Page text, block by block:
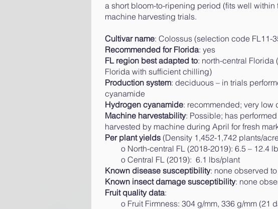
a short bloom-to-ripening period (fits well
machine harvesting trials.
Cultivar name: Colossus (selection code FL11-
Recommended for Florida: yes
FL region best adapted to: north-central
Florida with sufficient chilling)
Production system: deciduous – in trials
cyanamide
Hydrogen cyanamide: recommended; very low
Machine harvestability: Possible; has
harvested by machine during April for fresh
Per plant yields (Density 1,452-1,742 plants/
o North-central FL (2018-2019): 6.5 – 12.4
o Central FL (2019): 6.1 lbs/plant
Known disease susceptibility: none observed
Known insect damage susceptibility: none
Fruit quality data:​
o Fruit Firmness: 304 g/mm, 336 g/mm (21